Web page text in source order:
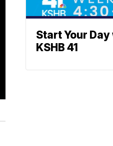
Start Your
KSHB 41